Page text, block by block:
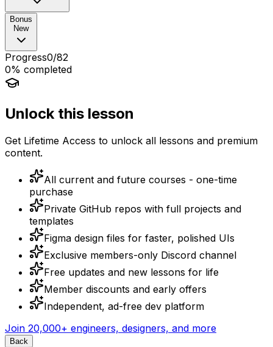
Bonus
New
Progress0/82
0% completed
Unlock this lesson
Get Lifetime Access to unlock all lessons and premium
content.
All current and future courses - one-time
purchase
Private GitHub repos with full projects and
templates
Figma design files for faster, polished UIs
Exclusive members-only Discord channel
Free updates and new lessons for life
Member discounts and early offers
Independent, ad-free dev platform
Join 20,000+ engineers, designers, and more
Back